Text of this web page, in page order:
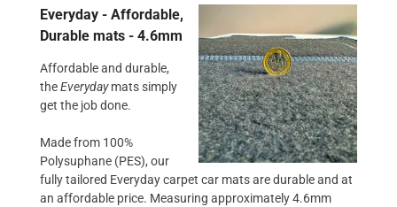
Everyday - Affordable,
Durable mats - 4.6mm
Affordable and durable,
theEverydaymats simply
get the job done.
Made from 100%
Polysuphane (PES), our
fully tailored Everyday carpet car mats are durable and at
an affordable price. Measuring approximately 4.6mm